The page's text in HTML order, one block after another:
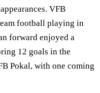
VFB
football playing in
forward enjoyed a
12 goals in the
Pokal, with one coming